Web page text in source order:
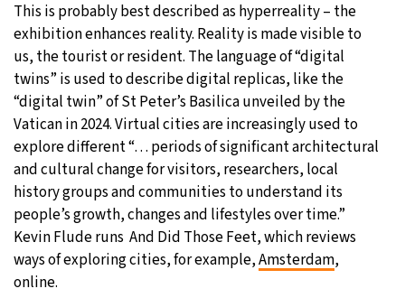
This is probably best described as hyperreality – the
exhibition enhances reality. Reality is made visible to
us, the tourist or resident. The language of “digital
twins” is used to describe digital replicas, like the
“digital twin” of St Peter’s Basilica unveiled by the
Vatican in 2024. Virtual cities are increasingly used to
explore different “… periods of significant architectural
and cultural change for visitors, researchers, local
history groups and communities to understand its
people’s growth, changes and lifestyles over time.”
Kevin Flude runs And Did Those Feet, which reviews
ways of exploring cities, for example,Amsterdam,
online.